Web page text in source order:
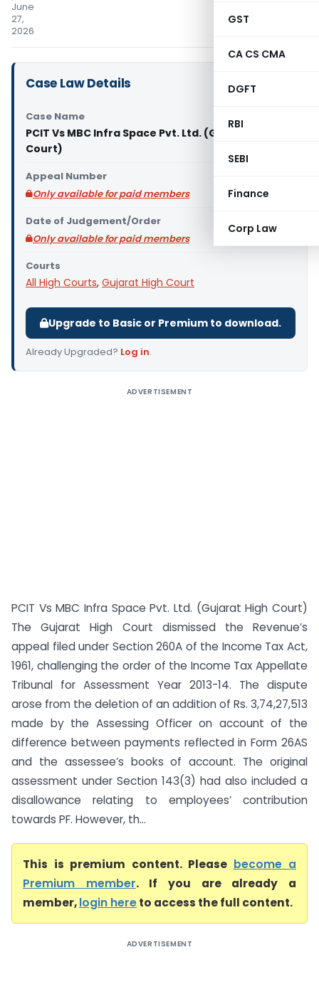
GST
CA CS CMA
DGFT
RBI
SEBI
Finance
Corp Law
June
27,
2026
Case Law Details
Case Name
PCIT Vs MBC Infra Space Pvt. Ltd. (Gujarat High
Court)
Appeal Number
Only available for paid members
Date of Judgement/Order
Only available for paid members
Courts
All High Courts, Gujarat High Court
Upgrade to Basic or Premium to download.
Already Upgraded? Log in.
ADVERTISEMENT
PCIT Vs MBC Infra Space Pvt. Ltd. (Gujarat High Court)
The Gujarat High Court dismissed the Revenue’s
appeal filed under Section 260A of the Income Tax Act,
1961, challenging the order of the Income Tax Appellate
Tribunal for Assessment Year 2013-14. The dispute
arose from the deletion of an addition of Rs. 3,74,27,513
made by the Assessing Officer on account of the
difference between payments reflected in Form 26AS
and the assessee’s books of account. The original
assessment under Section 143(3) had also included a
disallowance relating to employees’ contribution
towards PF. However, th...
This is premium content. Please become a
Premium member. If you are already a
member,login hereto access the full content.
ADVERTISEMENT